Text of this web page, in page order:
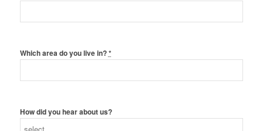
Which area do you live in?*
How did you hear about us?